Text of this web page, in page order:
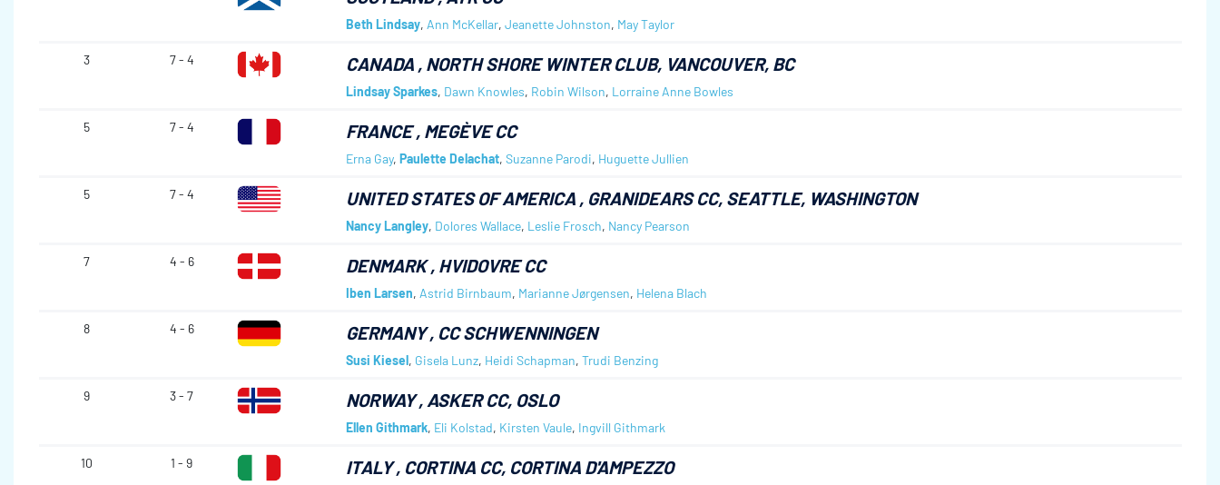
Beth Lindsay, Ann McKellar, Jeanette Johnston, May Taylor
3 7 - 4 CANADA , NORTH SHORE WINTER CLUB, VANCOUVER, BC
Lindsay Sparkes, Dawn Knowles, Robin Wilson, Lorraine Anne Bowles
5 7 - 4 FRANCE, MEGÈVE CC
Erna Gay, Paulette Delachat, Suzanne Parodi, Huguette Jullien
5 7 - 4 UNITED STATES OF AMERICA , GRANIDEARS CC, SEATTLE, WASHINGTON
Nancy Langley, Dolores Wallace, Leslie Frosch, Nancy Pearson
7 4 - 6 DENMARK, HVIDOVRE CC
Iben Larsen, Astrid Birnbaum, Marianne Jørgensen, Helena Blach
8 4 - 6 GERMANY, CC SCHWENNINGEN
Susi Kiesel, Gisela Lunz, Heidi Schapman, Trudi Benzing
9 3 - 7 NORWAY, ASKER CC, OSLO
Ellen Githmark, Eli Kolstad, Kirsten Vaule, Ingvill Githmark
10 1 - 9 ITALY, CORTINA CC, CORTINA D'AMPEZZO